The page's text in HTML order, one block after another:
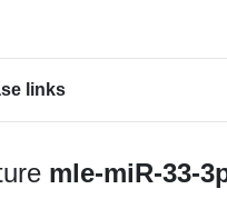
links
mle-miR-33-